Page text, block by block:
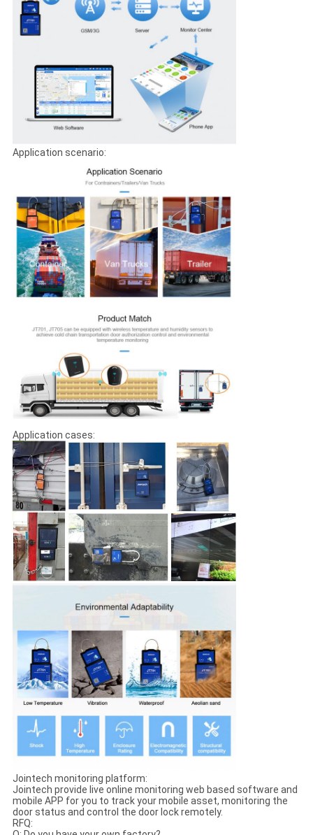
Application scenario:
Application cases:
Jointech monitoring platform:
Jointech provide live online monitoring web based software and
mobile APP for you to track your mobile asset, monitoring the
door status and control the door lock remotely.
RFQ: